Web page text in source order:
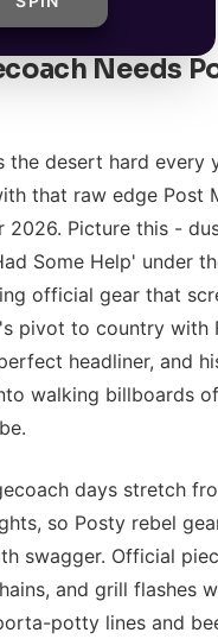
Needs
the desert hard every
that raw edge Post
2026. Picture this -
Some Help' under
official gear that
pivot to country with
headliner, and
walking billboards
days stretch
so Posty rebel
swagger. Official
and grill flashes
potty lines and